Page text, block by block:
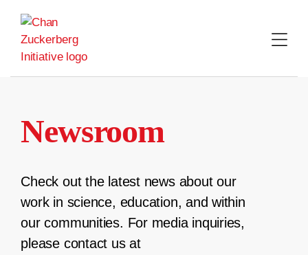
content
Newsroom
Check out the latest news about our
work in science, education, and within
our communities. For media inquiries,
please contact us at